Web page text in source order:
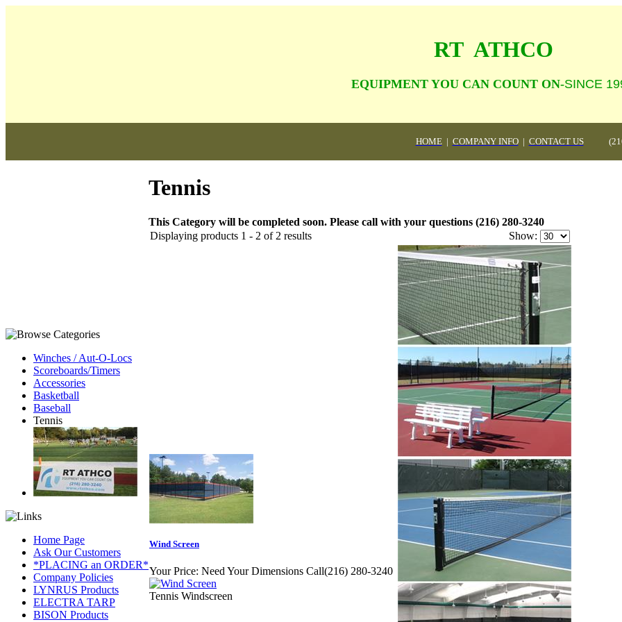
RT  ATHCO
                                  EQUIPMENT YOU CAN COUNT ON-
SINCE
HOME| COMPANY INFO| CONTACT US
Winches / Aut-O-Locs
Scoreboards/Timers
Accessories
Basketball
Baseball
Tennis
Home Page
Ask Our Customers
*PLACING an ORDER*
Company Policies
LYNRUS Products
ELECTRA TARP
BISON Products
Tennis
This Category will be completed soon. Please call with your questions (216) 280-3240
Displaying products 1 - 2 of 2 results
Show:
Wind Screen
Your Price: Need Your Dimensions Call(216) 280-3240
Tennis Windscreen